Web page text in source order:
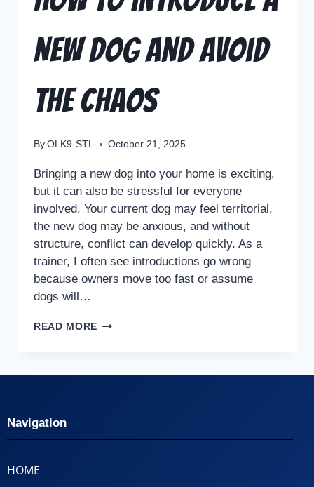
New Dog and Avoid
the Chaos
By OLK9-STL October 21, 2025
Bringing a new dog into your home is exciting,
but it can also be stressful for everyone
involved. Your current dog may feel territorial,
the new dog may be anxious, and without
structure, conflict can develop quickly. As a
trainer, I often see introductions go wrong
because owners move too fast or assume
dogs will…
READ MORE
Navigation
HOME